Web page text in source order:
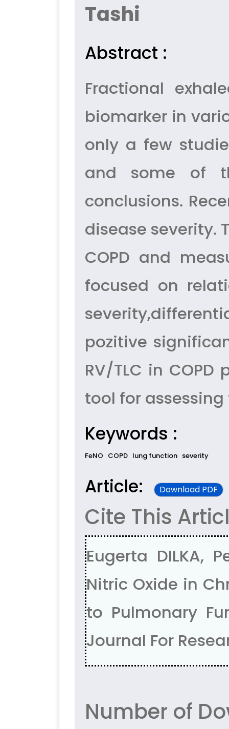
Tashi
Abstract :
Fractional
biomarker in
only a few
and some of
conclusions.
disease severity.
COPD and
focused on
pozitive
RV/TLC in
tool for
Keywords :
FeNO COPD lung function severity
Article: Download PDF
Cite This
Eugerta DILKA,
Nitric Oxide in
to Pulmonary
Journal For
Number of